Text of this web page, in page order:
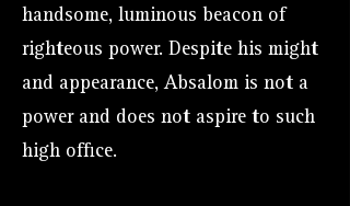
handsome, luminous beacon of
righteous power. Despite his might
and appearance, Absalom is not a
power and does not aspire to such
high office.